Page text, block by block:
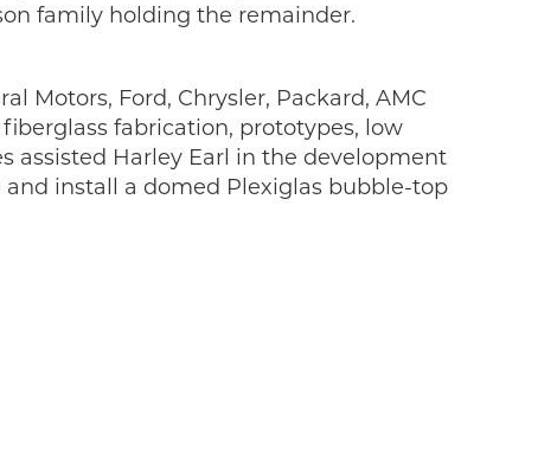
family holding the remainder.
Motors, Ford, Chrysler, Packard, AMC
fabrication, prototypes, low
assisted Harley Earl in the development
install a domed Plexiglas bubble-top